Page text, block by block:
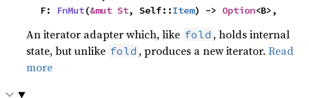
    F:
FnMut(&mut St, Self::Item) -> Option<B>,
An iterator adapter which, like fold , holds internal
state, but unlike fold , produces a new iterator.Read
more